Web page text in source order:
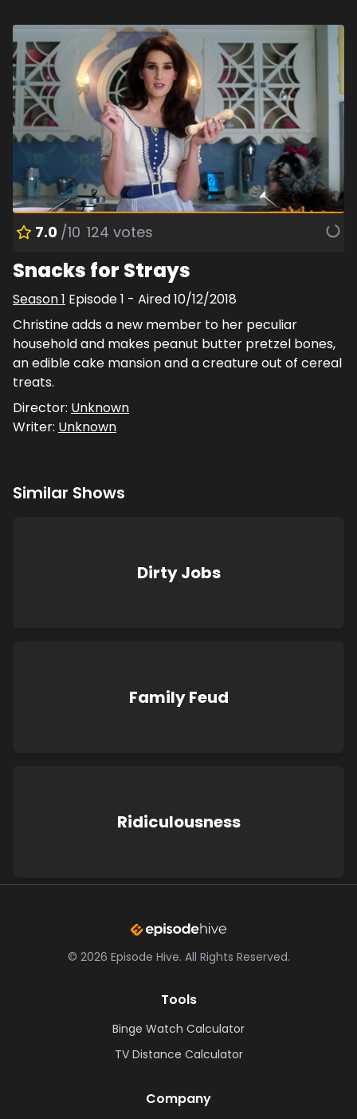
7.0 /10 124 votes
Snacks for Strays
Season1 Episode1 - Aired10/12/2018
Christine adds a new member to her peculiar
household and makes peanut butter pretzel bones,
an edible cake mansion and a creature out of cereal
treats.
Director: Unknown
Writer: Unknown
Similar Shows
Dirty Jobs
Family Feud
Ridiculousness
© 2026 Episode Hive. All Rights Reserved.
Tools
Binge Watch Calculator
TV Distance Calculator
Company